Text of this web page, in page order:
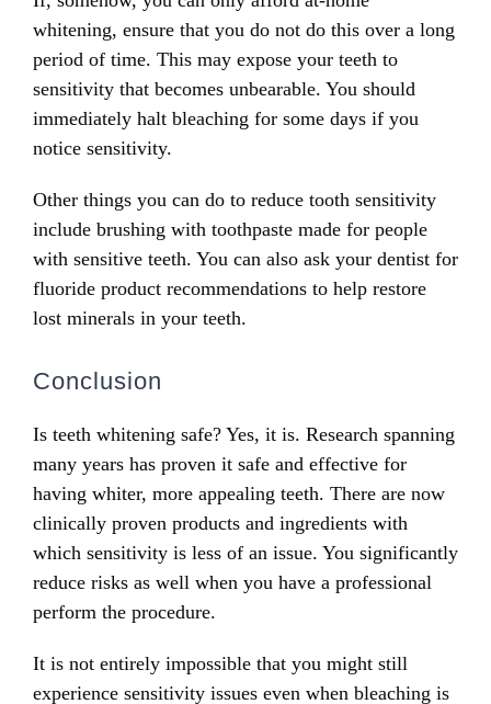
whitening, ensure that you do not do this over a long
period of time. This may expose your teeth to
sensitivity that becomes unbearable. You should
immediately halt bleaching for some days if you
notice sensitivity.
Other things you can do to reduce tooth sensitivity
include brushing with toothpaste made for people
with sensitive teeth. You can also ask your dentist for
fluoride product recommendations to help restore
lost minerals in your teeth.
Conclusion
Is teeth whitening safe? Yes, it is. Research spanning
many years has proven it safe and effective for
having whiter, more appealing teeth. There are now
clinically proven products and ingredients with
which sensitivity is less of an issue. You significantly
reduce risks as well when you have a professional
perform the procedure.
It is not entirely impossible that you might still
experience sensitivity issues even when bleaching is